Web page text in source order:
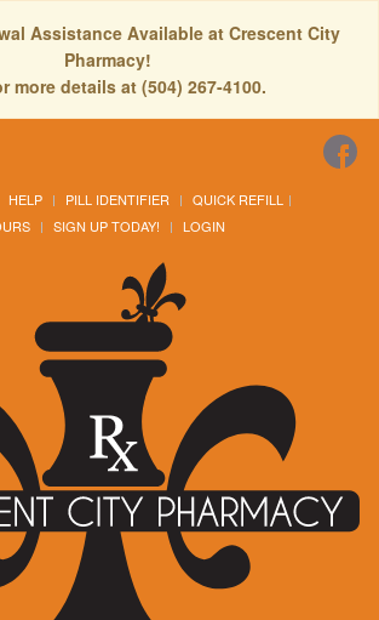
Assistance Available at Crescent City
Pharmacy!
more details at (504) 267-4100.
HELP PILL IDENTIFIER
QUICK REFILL
SIGN UP TODAY! LOGIN